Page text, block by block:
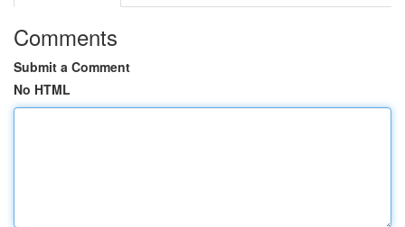
Comments
Submit a Comment
No HTML